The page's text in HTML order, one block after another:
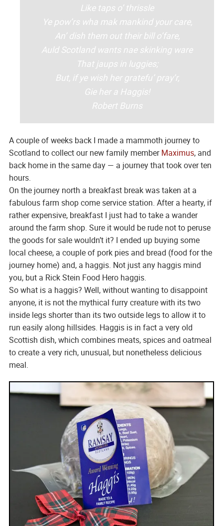
Like taps o’ thrissle
Ye pow’rs wha mak mankind your care,
An’ dish them out their bill o’fare,
Auld Scotland wants nae skinking ware
That jaups in luggies;
But, if ye wish her gratefu’ pray’r,
Gie her a Haggis!
Robert Burns
A couple of weeks back I made a mammoth journey to
Scotland to collect our new family memberMaximus, and
back home in the same day — a journey that took over ten
hours.
On the journey north a breakfast break was taken at a
fabulous farm shop come service station. After a hearty, if
rather expensive, breakfast I just had to take a wander
around the farm shop. Sure it would be rude not to peruse
the goods for sale wouldn’t it? I ended up buying some
local cheese, a couple of pork pies and bread (food for the
journey home) and, a haggis. Not just any haggis mind
you, but a Rick Stein Food Hero haggis.
So what is a haggis? Well, without wanting to disappoint
anyone, it is not the mythical furry creature with its two
inside legs shorter than its two outside legs to allow it to
run easily along hillsides. Haggis is in fact a very old
Scottish dish, which combines meats, spices and oatmeal
to create a very rich, unusual, but nonetheless delicious
meal.